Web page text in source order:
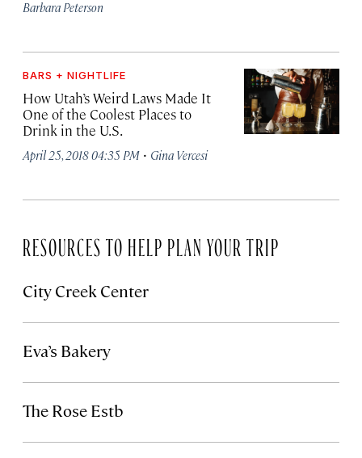
Barbara Peterson
BARS + NIGHTLIFE
How Utah’s Weird Laws Made It
One of the Coolest Places to
Drink in the U.S.
April 25, 2018 04:35 PM · Gina Vercesi
RESOURCES TO HELP PLAN YOUR TRIP
City Creek Center
Eva’s Bakery
The Rose Estb